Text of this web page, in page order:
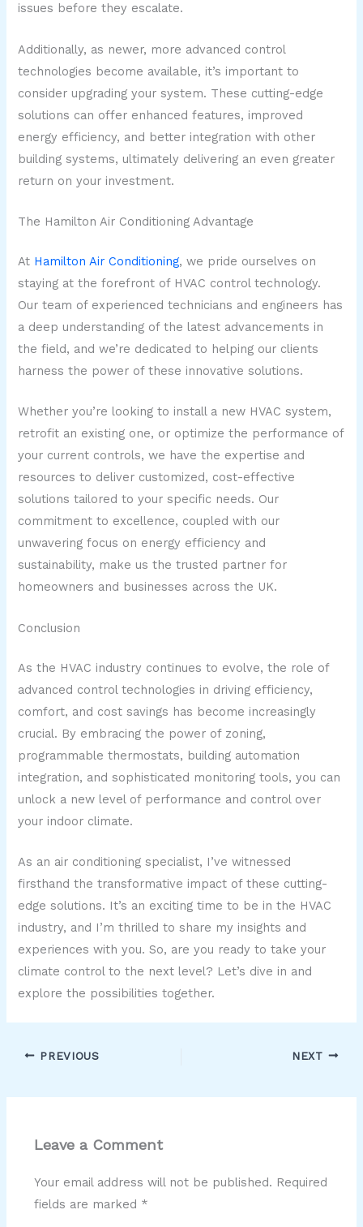
issues before they escalate.
Additionally, as newer, more advanced control
technologies become available, it’s important to
consider upgrading your system. These cutting-edge
solutions can offer enhanced features, improved
energy efficiency, and better integration with other
building systems, ultimately delivering an even greater
return on your investment.
The Hamilton Air Conditioning Advantage
At Hamilton Air Conditioning, we pride ourselves on
staying at the forefront of HVAC control technology.
Our team of experienced technicians and engineers has
a deep understanding of the latest advancements in
the field, and we’re dedicated to helping our clients
harness the power of these innovative solutions.
Whether you’re looking to install a new HVAC system,
retrofit an existing one, or optimize the performance of
your current controls, we have the expertise and
resources to deliver customized, cost-effective
solutions tailored to your specific needs. Our
commitment to excellence, coupled with our
unwavering focus on energy efficiency and
sustainability, make us the trusted partner for
homeowners and businesses across the UK.
Conclusion
As the HVAC industry continues to evolve, the role of
advanced control technologies in driving efficiency,
comfort, and cost savings has become increasingly
crucial. By embracing the power of zoning,
programmable thermostats, building automation
integration, and sophisticated monitoring tools, you can
unlock a new level of performance and control over
your indoor climate.
As an air conditioning specialist, I’ve witnessed
firsthand the transformative impact of these cutting-
edge solutions. It’s an exciting time to be in the HVAC
industry, and I’m thrilled to share my insights and
experiences with you. So, are you ready to take your
climate control to the next level? Let’s dive in and
explore the possibilities together.
PREVIOUS NEXT
Leave a Comment
Your email address will not be published. Required
fields are marked *